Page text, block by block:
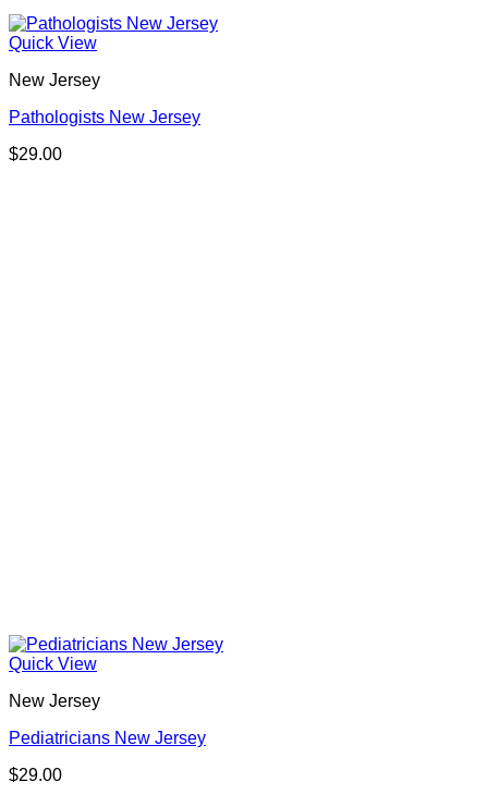
Quick View
New Jersey
Pathologists New Jersey
$29.00
Quick View
New Jersey
Pediatricians New Jersey
$29.00